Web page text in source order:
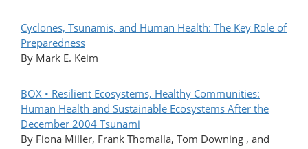
Cyclones, Tsunamis, and Human Health: The Key Role of
Preparedness
By Mark E. Keim
BOX • Resilient Ecosystems, Healthy Communities:
Human Health and Sustainable Ecosystems After the
December 2004 Tsunami
By Fiona Miller, Frank Thomalla, Tom Downing , and